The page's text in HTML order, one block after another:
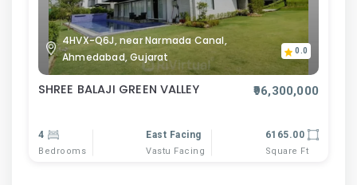
4HVX-Q6J, near Narmada Canal,
Ahmedabad, Gujarat
0.0
SHREE BALAJI GREEN VALLEY ₹96,300,000
4
Bedrooms
East Facing
Vastu Facing
6165.00
Square Ft